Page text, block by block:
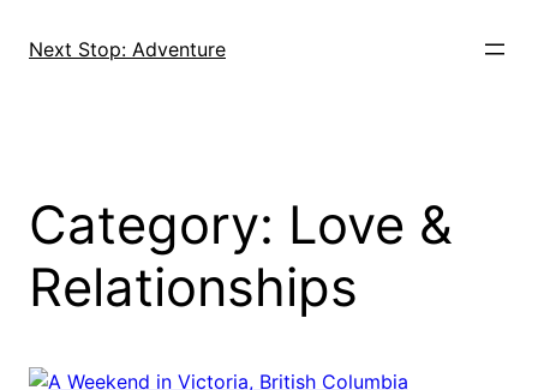
Next Stop: Adventure
Category: Love &
Relationships